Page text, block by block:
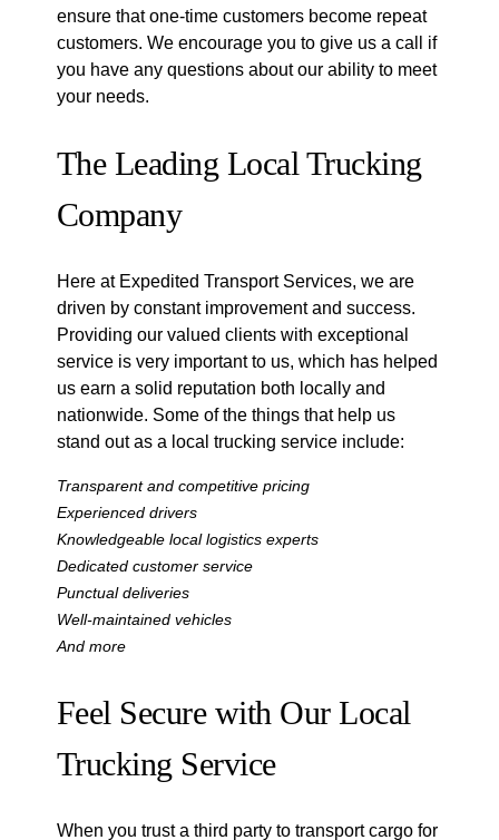
ensure that one-time customers become repeat
customers. We encourage you to give us a call if
you have any questions about our ability to meet
your needs.
The Leading Local Trucking
Company
Here at Expedited Transport Services, we are
driven by constant improvement and success.
Providing our valued clients with exceptional
service is very important to us, which has helped
us earn a solid reputation both locally and
nationwide. Some of the things that help us
stand out as a local trucking service include:
Transparent and competitive pricing
Experienced drivers
Knowledgeable local logistics experts
Dedicated customer service
Punctual deliveries
Well-maintained vehicles
And more
Feel Secure with Our Local
Trucking Service
When you trust a third party to transport cargo for